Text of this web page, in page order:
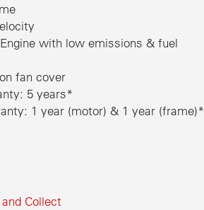
with low emissions & fuel
fan cover
5 years*
1 year (motor) & 1 year (frame)*
Collect